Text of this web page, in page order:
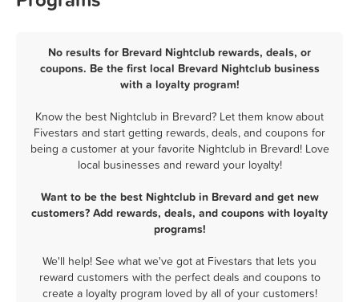
No results for Brevard Nightclub rewards, deals, or
coupons. Be the first local Brevard Nightclub business
with a loyalty program!
Know the best Nightclub in Brevard? Let them know about
Fivestars and start getting rewards, deals, and coupons for
being a customer at your favorite Nightclub in Brevard! Love
local businesses and reward your loyalty!
Want to be the best Nightclub in Brevard and get new
customers? Add rewards, deals, and coupons with loyalty
programs!
We'll help! See what we've got at Fivestars that lets you
reward customers with the perfect deals and coupons to
create a loyalty program loved by all of your customers!